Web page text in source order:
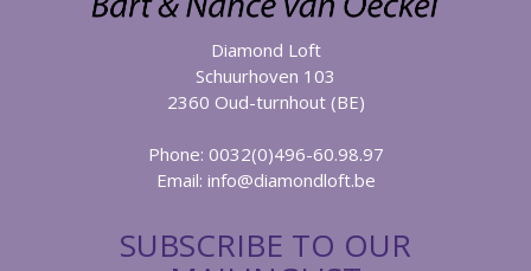
Diamond Loft
Schuurhoven 103
2360 Oud-turnhout (BE)
Phone: 0032(0)496-60.98.97
Email: info@diamondloft.be
SUBSCRIBE TO OUR